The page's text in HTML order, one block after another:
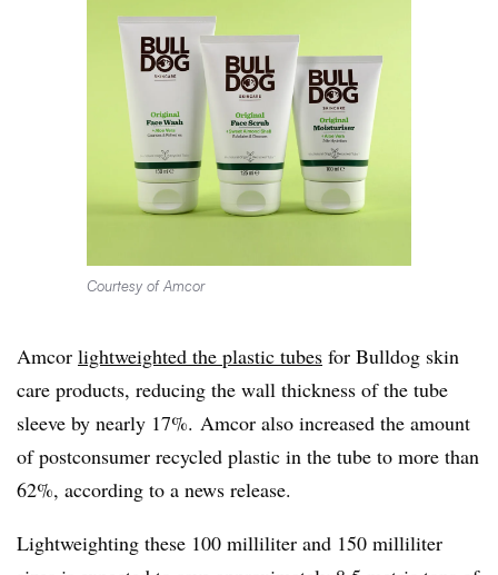
Courtesy of Amcor
Amcor lightweighted the plastic tubes for Bulldog skin
care products, reducing the wall thickness of the tube
sleeve by nearly 17%. Amcor also increased the amount
of postconsumer recycled plastic in the tube to more than
62%, according to a news release.
Lightweighting these 100 milliliter and 150 milliliter